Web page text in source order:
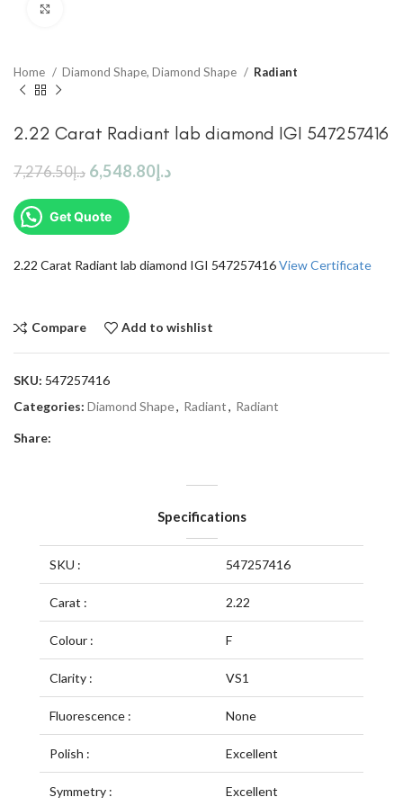
Home Diamond Shape, Diamond Shape Radiant
2.22 Carat Radiant lab diamond IGI 547257416
د.إ7,276.50 د.إ6,548.80
Get Quote
2.22 Carat Radiant lab diamond IGI 547257416View Certificate
Compare Add to wishlist
SKU: 547257416
Categories: Diamond Shape, Radiant, Radiant
Share:
Specifications
SKU : 547257416
Carat : 2.22
Colour : F
Clarity : VS1
Fluorescence : None
Polish : Excellent
Symmetry : Excellent